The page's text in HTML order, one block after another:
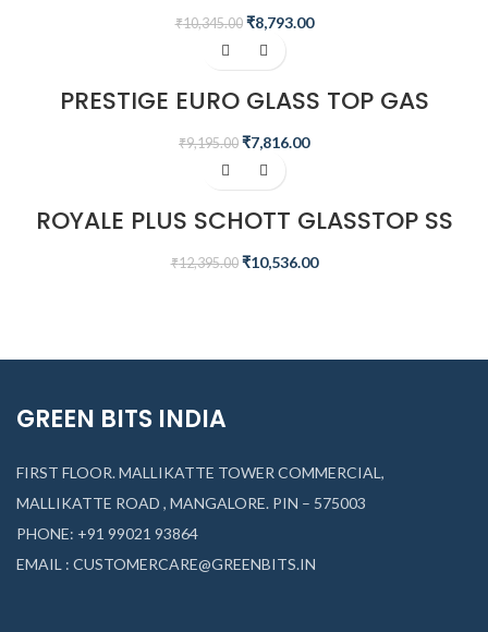
₹10,345.00 ₹8,793.00
-15%
PRESTIGE EURO GLASS TOP GAS
₹9,195.00 ₹7,816.00
-15%
ROYALE PLUS SCHOTT GLASSTOP SS
₹12,395.00 ₹10,536.00
GREEN BITS INDIA
FIRST FLOOR. MALLIKATTE TOWER COMMERCIAL,
MALLIKATTE ROAD , MANGALORE. PIN – 575003
PHONE: +91 99021 93864
EMAIL : CUSTOMERCARE@GREENBITS.IN